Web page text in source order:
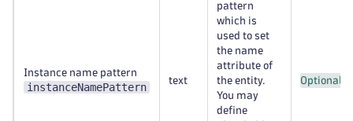
Instance name pattern
instanceNamePattern
text
pattern
which is
used to set
the name
attribute of
the entity.
You may
define
Optional